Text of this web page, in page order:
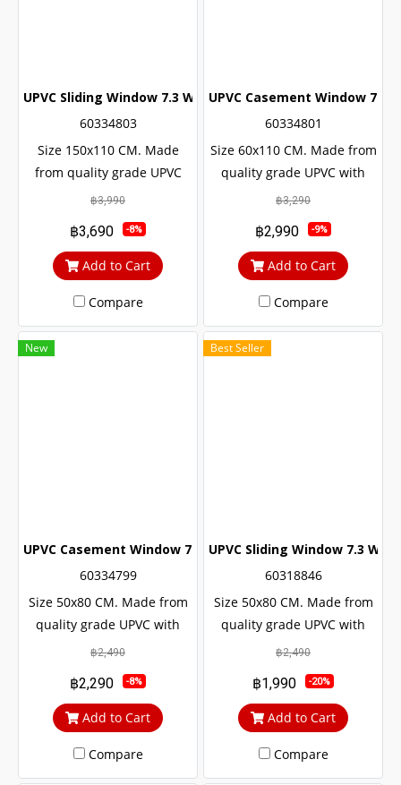
UPVC Sliding Window 7.3 White Winstar
60334803
Size 150x110 CM. Made
from quality grade UPVC
with added UV protection.
life The door lock system is
safe up to 6 levels.
฿3,990
฿3,690 -8%
Add to Cart
Compare
UPVC Casement Window 7.3
60334801
Size 60x110 CM. Made from
quality grade UPVC with
added UV protection.
life The door lock system is
safe up to 6 levels.
฿3,290
฿2,990 -9%
Add to Cart
Compare
New
UPVC Casement Window 7.3 White Winstar
60334799
Size 50x80 CM. Made from
quality grade UPVC with
added UV protection.
life The door lock system is
safe up to 6 levels.
฿2,490
฿2,290 -8%
Add to Cart
Compare
Best Seller
UPVC Sliding Window 7.3
60318846
Size 50x80 CM. Made from
quality grade UPVC with
added UV protection.
life The door lock system is
safe up to 6 levels.
฿2,490
฿1,990 -20%
Add to Cart
Compare